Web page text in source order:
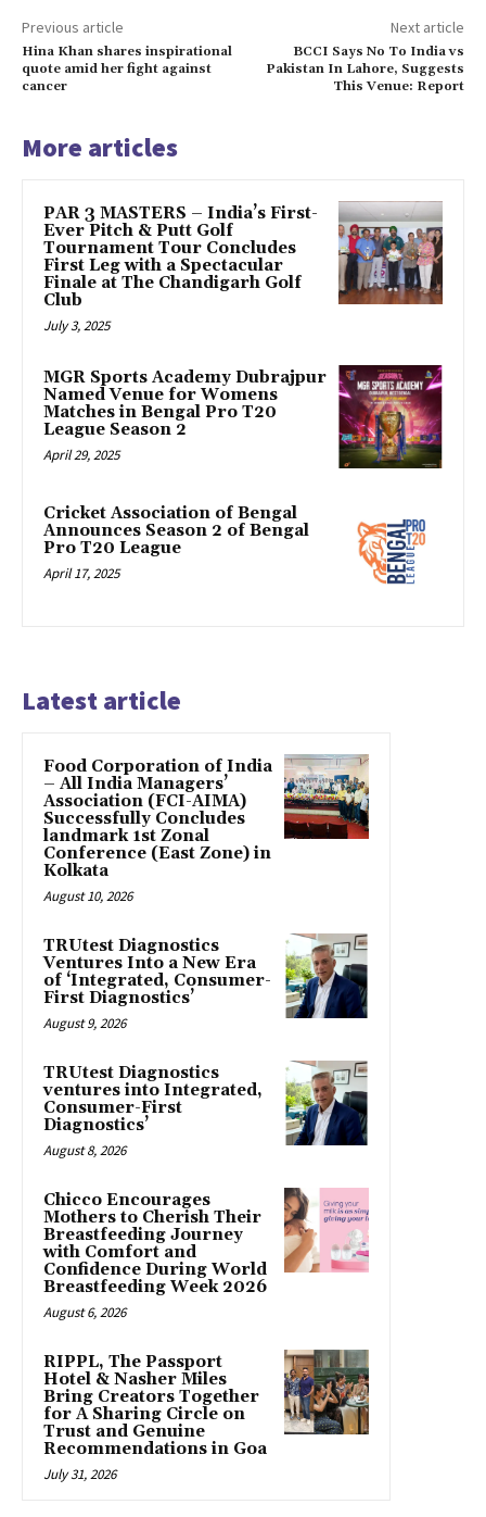
Previous article
Hina Khan shares inspirational
quote amid her fight against
cancer
Next article
BCCI Says No To India vs
Pakistan In Lahore, Suggests
This Venue: Report
More articles
PAR 3 MASTERS – India’s First-
Ever Pitch & Putt Golf
Tournament Tour Concludes
First Leg with a Spectacular
Finale at The Chandigarh Golf
Club
July 3, 2025
MGR Sports Academy Dubrajpur
Named Venue for Womens
Matches in Bengal Pro T20
League Season 2
April 29, 2025
Cricket Association of Bengal
Announces Season 2 of Bengal
Pro T20 League
April 17, 2025
Latest article
​Food Corporation of India
– All India Managers’
Association (FCI-AIMA)
Successfully Concludes
landmark 1st Zonal
Conference (East Zone) in
Kolkata
August 10, 2026
TRUtest Diagnostics
Ventures Into a New Era
of ‘Integrated, Consumer-
First Diagnostics’
August 9, 2026
TRUtest Diagnostics
ventures into Integrated,
Consumer-First
Diagnostics’
August 8, 2026
Chicco Encourages
Mothers to Cherish Their
Breastfeeding Journey
with Comfort and
Confidence During World
Breastfeeding Week 2026
August 6, 2026
RIPPL, The Passport
Hotel & Nasher Miles
Bring Creators Together
for A Sharing Circle on
Trust and Genuine
Recommendations in Goa
July 31, 2026